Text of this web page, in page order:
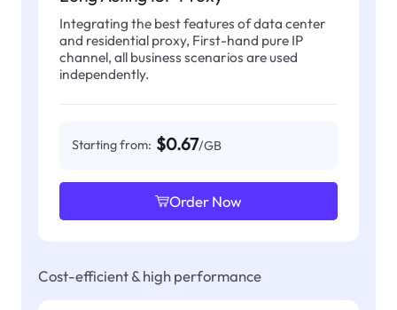
Integrating the best features of data center
and residential proxy, First-hand pure IP
channel, all business scenarios are used
independently.
Starting from: $0.67/GB
Order Now
Cost-efficient & high performance